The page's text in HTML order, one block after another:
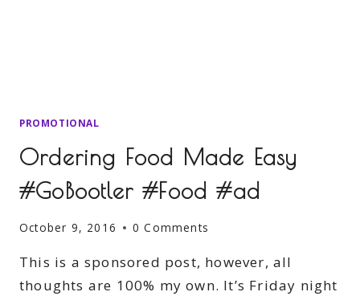
PROMOTIONAL
Ordering Food Made Easy
#GoBootler #Food #ad
October 9, 2016 0 Comments
This is a sponsored post, however, all
thoughts are 100% my own. It’s Friday night